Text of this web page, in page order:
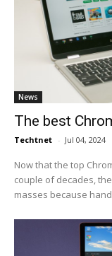
News
The best
Techtnet - Jul 04, 2024
Now that the top
couple of decades,
masses because